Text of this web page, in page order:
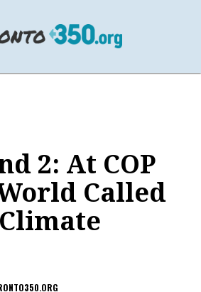
2: At COP
Called